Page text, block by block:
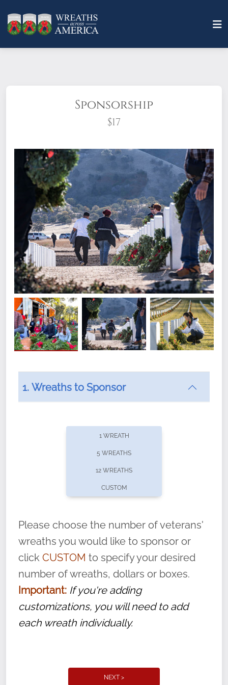
Sponsorship
$17
What does it mean to sponsor a wreath?
offers recurring sponsorships? You can choose how
volunteer, we ask that they “say their
name” to ensure that the legacy of duty,
service, and sacrifice is never forgotten.
1. Wreaths to Sponsor
1 WREATH
5 WREATHS
12 WREATHS
CUSTOM
Please choose the number of veterans'
wreaths you would like to sponsor or
click CUSTOM to specify your desired
number of wreaths, dollars or boxes.
Important: If you're adding
customizations, you will need to add
each wreath individually.
NEXT >